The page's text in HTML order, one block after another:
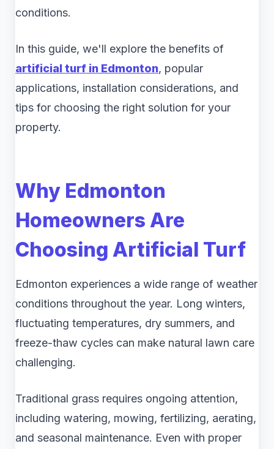
conditions.
In this guide, we'll explore the benefits of
artificial turf in Edmonton, popular
applications, installation considerations, and
tips for choosing the right solution for your
property.
Why Edmonton
Homeowners Are
Choosing Artificial Turf
Edmonton experiences a wide range of weather
conditions throughout the year. Long winters,
fluctuating temperatures, dry summers, and
freeze-thaw cycles can make natural lawn care
challenging.
Traditional grass requires ongoing attention,
including watering, mowing, fertilizing, aerating,
and seasonal maintenance. Even with proper